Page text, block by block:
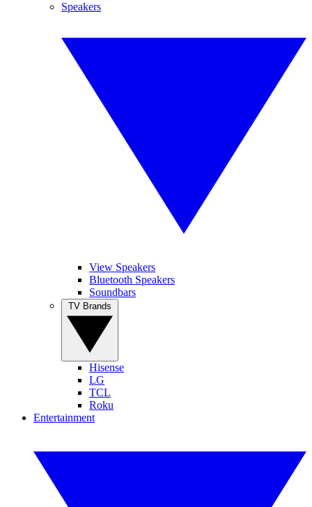
Speakers
View Speakers
Bluetooth Speakers
Soundbars
Hisense
LG
TCL
Roku
Entertainment